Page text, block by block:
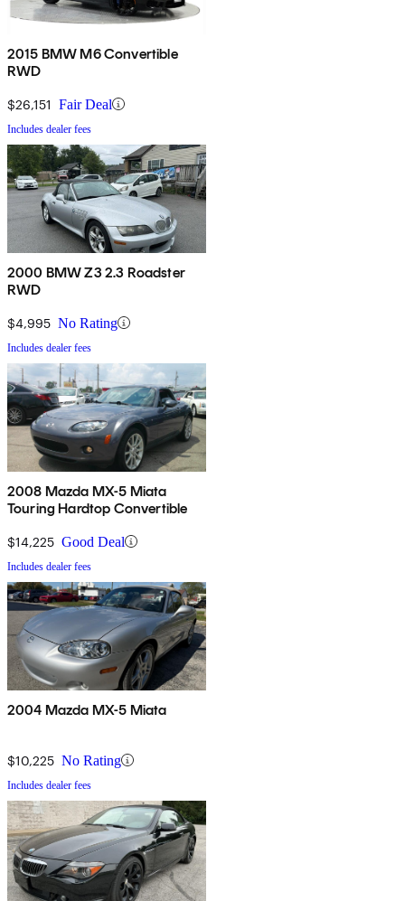
2015 BMW M6 Convertible
RWD
$26,151 Fair Deal
Includes dealer fees
2000 BMW Z3 2.3 Roadster
RWD
$4,995 No Rating
Includes dealer fees
2008 Mazda MX-5 Miata
Touring Hardtop Convertible
$14,225 Good Deal
Includes dealer fees
2004 Mazda MX-5 Miata
$10,225 No Rating
Includes dealer fees